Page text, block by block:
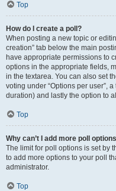
Top
How do I create a poll?
When posting a new topic or
creation” tab below the main
have appropriate permissions to
options in the appropriate fields,
in the textarea. You can also set
voting under “Options per user”,
duration) and lastly the option to
Top
Why can’t I add more poll
The limit for poll options is set by
to add more options to your poll
administrator.
Top